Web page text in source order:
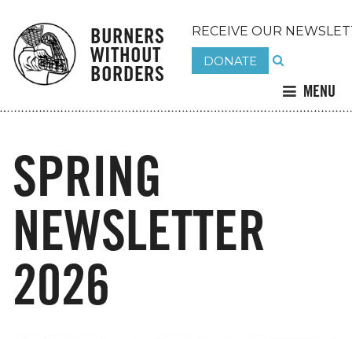
BURNERS
WITHOUT
BORDERS
RECEIVE OUR
DONATE
MENU
SPRING
NEWSLETTER
2026